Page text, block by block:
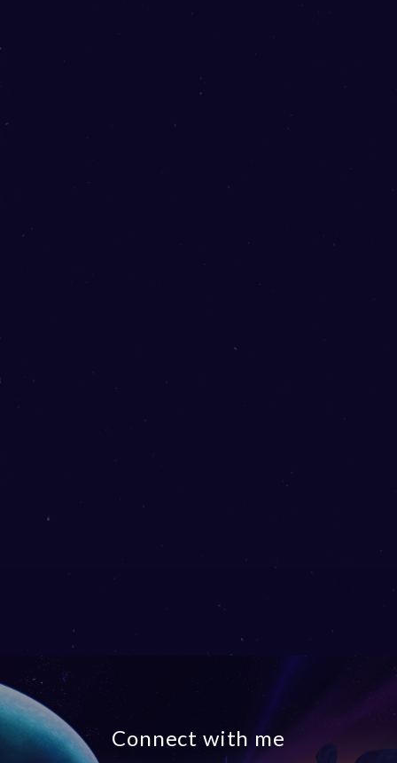
Connect with me